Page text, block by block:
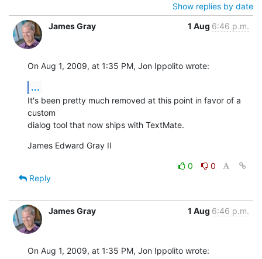
Show replies by date
James Gray
1 Aug 6:46 p.m.
On Aug 1, 2009, at 1:35 PM, Jon Ippolito wrote:
...
It's been pretty much removed at this point in favor of a
custom
dialog tool that now ships with TextMate.
James Edward Gray II
0
0
Reply
James Gray 1 Aug 6:46 p.m.
On Aug 1, 2009, at 1:35 PM, Jon Ippolito wrote: